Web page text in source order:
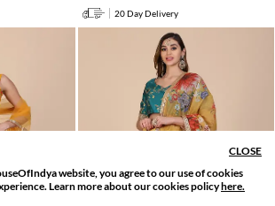
FILTER
Filter Applied
20 Day Delivery
CLOSE
website, you agree to our use of cookies
Learn more about our cookies policyhere.